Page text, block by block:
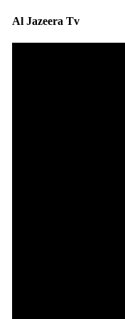
Al Jazeera Tv